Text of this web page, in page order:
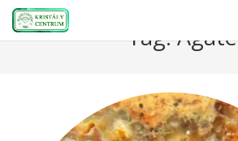
Mineral Power
Tag:Agate